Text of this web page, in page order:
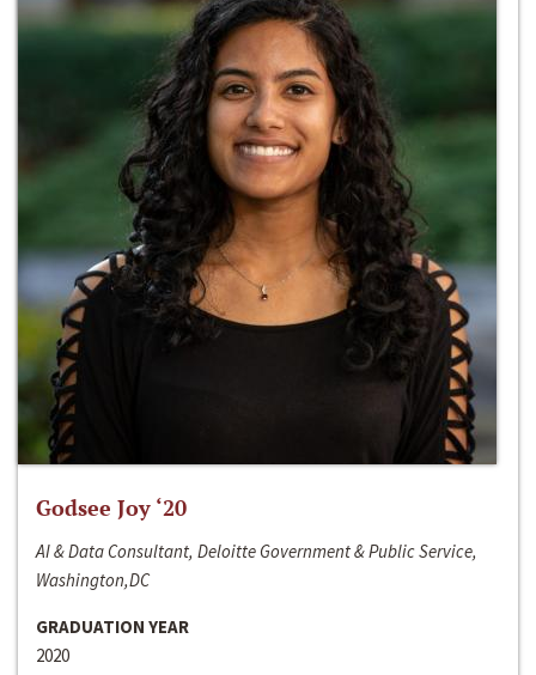
Godsee Joy ‘20
AI & Data Consultant, Deloitte Government & Public Service,
Washington,DC
GRADUATION YEAR
2020